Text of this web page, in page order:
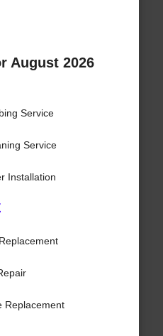
August 2026
Service
Service
Installation
Replacement